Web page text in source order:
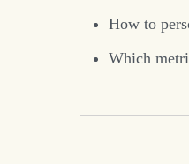
How to
Which